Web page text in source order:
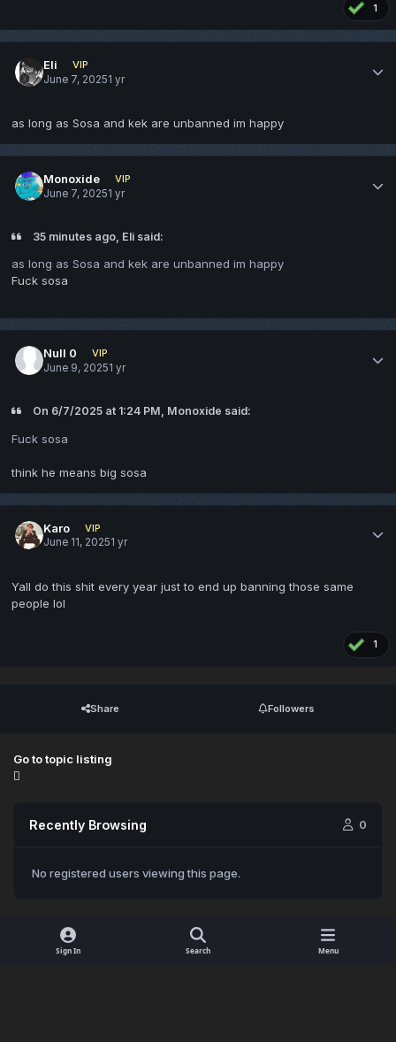
1
Eli
VIP
June 7, 20251 yr
as long as Sosa and kek are unbanned im happy
Monoxide
VIP
June 7, 20251 yr
35 minutes ago, Eli said:
as long as Sosa and kek are unbanned im happy
Fuck sosa
Null 0
VIP
June 9, 20251 yr
On 6/7/2025 at 1:24 PM, Monoxide said:
Fuck sosa
think he means big sosa
Karo
VIP
June 11, 20251 yr
Yall do this shit every year just to end up banning those same
people lol
1
Share Followers
Go to topic listing
Recently Browsing 0
No registered users viewing this page.
Sign In Search Menu